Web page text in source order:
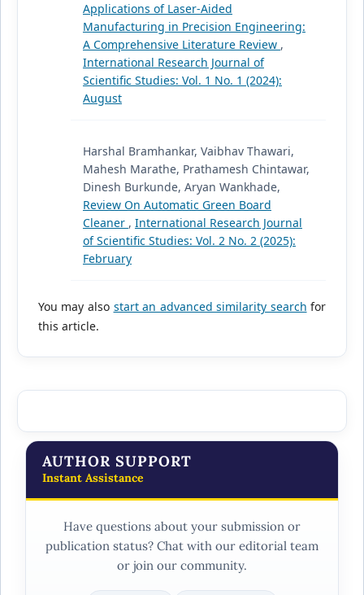
Applications of Laser-Aided
Manufacturing in Precision Engineering:
A Comprehensive Literature Review ,
International Research Journal of
Scientific Studies: Vol. 1 No. 1 (2024):
August
Harshal Bramhankar, Vaibhav Thawari,
Mahesh Marathe, Prathamesh Chintawar,
Dinesh Burkunde, Aryan Wankhade,
Review On Automatic Green Board
Cleaner , International Research Journal
of Scientific Studies: Vol. 2 No. 2 (2025):
February
You may also start an advanced similarity search for
this article.
AUTHOR SUPPORT
Instant Assistance
Have questions about your submission or
publication status? Chat with our editorial team
or join our community.